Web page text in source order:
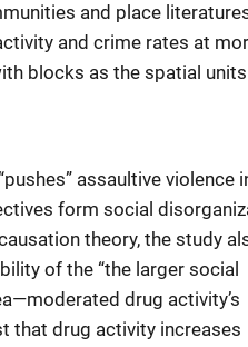
and place
and crime rates at
blocks as the spatial units
assaultive violence
form social
theory, the study
of the “the larger social
drug activity’s
that drug activity increases